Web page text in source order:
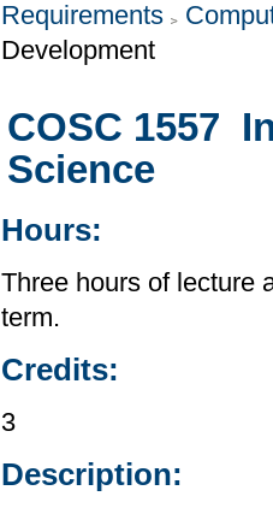
Requirements
Development
COSC 1557
Science
Hours:
Three hours of lecture
term.
Credits:
3
Description: